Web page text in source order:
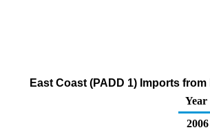
East Coast (PADD 1) Imports
Year
2006